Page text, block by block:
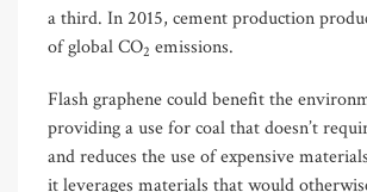
a third. In 2015, cement production
of global CO2 emissions.
Flash graphene could benefit the
providing a use for coal that doesn’t
and reduces the use of expensive
it leverages materials that would